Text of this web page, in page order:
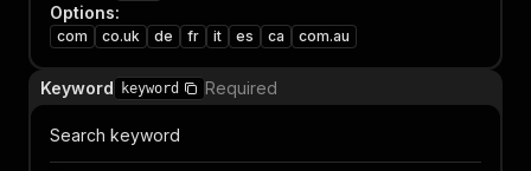
Options:
com co.uk de fr it es ca com.au
Keyword keyword Required
Search keyword